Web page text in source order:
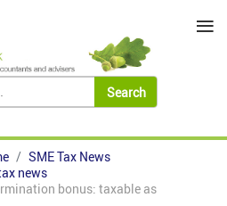
SME Tax News
news
bonus: taxable as
≡